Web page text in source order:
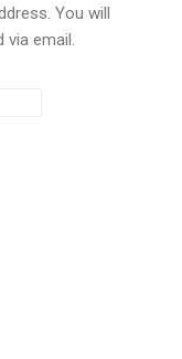
You will
email.